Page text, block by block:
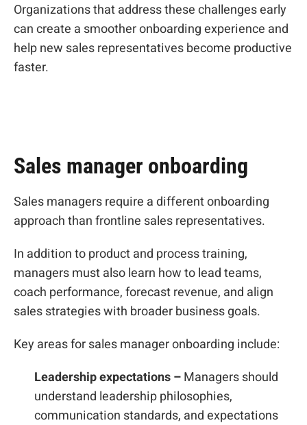
Organizations that address these challenges early
can create a smoother onboarding experience and
help new sales representatives become productive
faster.
Sales manager onboarding
Sales managers require a different onboarding
approach than frontline sales representatives.
In addition to product and process training,
managers must also learn how to lead teams,
coach performance, forecast revenue, and align
sales strategies with broader business goals.
Key areas for sales manager onboarding include:
Leadership expectations –Managers should
understand leadership philosophies,
communication standards, and expectations